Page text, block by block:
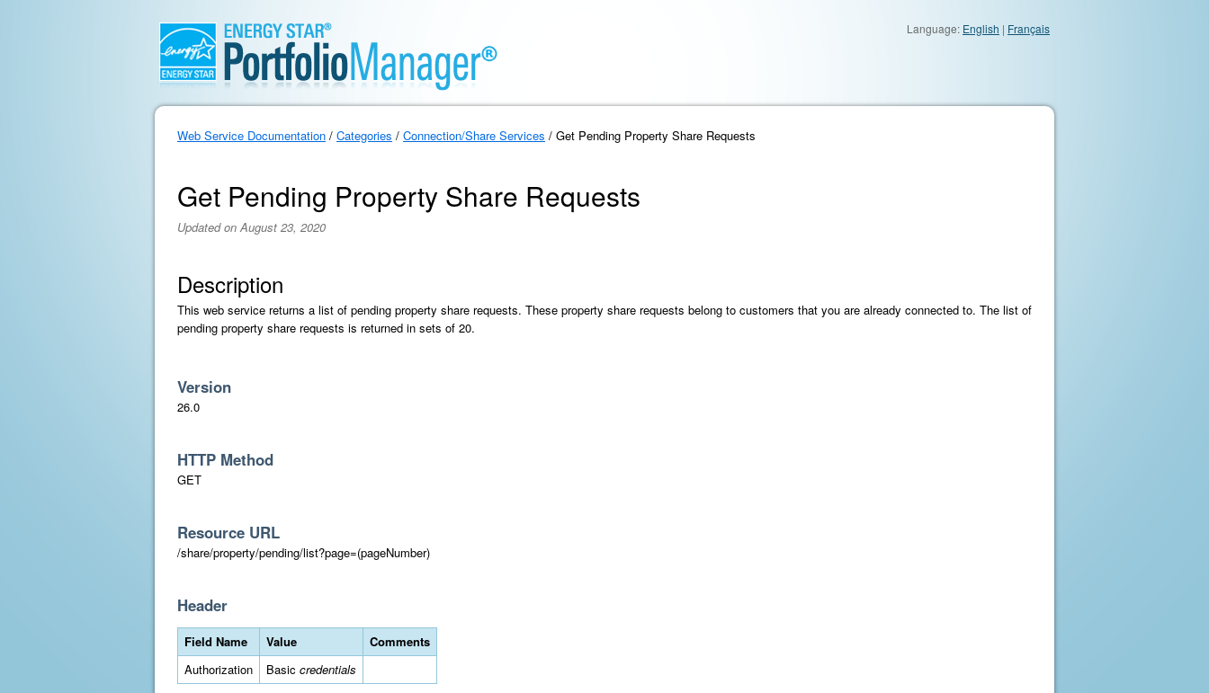
Language: English | Français
Web Service Documentation / Categories / Connection/Share Services / Get Pending Property Share Requests
Get Pending Property Share Requests
Updated on August 23, 2020
Description
This web service returns a list of pending property share requests. These property share requests belong to customers that you are already connected to. The list of
pending property share requests is returned in sets of 20.
Version
26.0
HTTP Method
GET
Resource URL
/share/property/pending/list?page=(pageNumber)
Header
Field Name Value
Comments
Authorization
Basic credentials